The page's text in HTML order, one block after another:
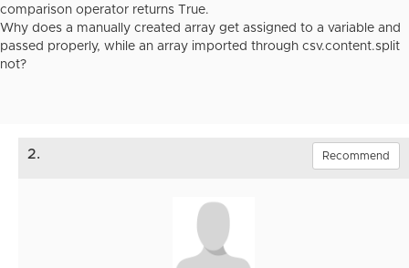
comparison operator returns True.
Why does a manually created array get assigned to a variable and
passed properly, while an array imported through csv.content.split
not?
2. Recommend